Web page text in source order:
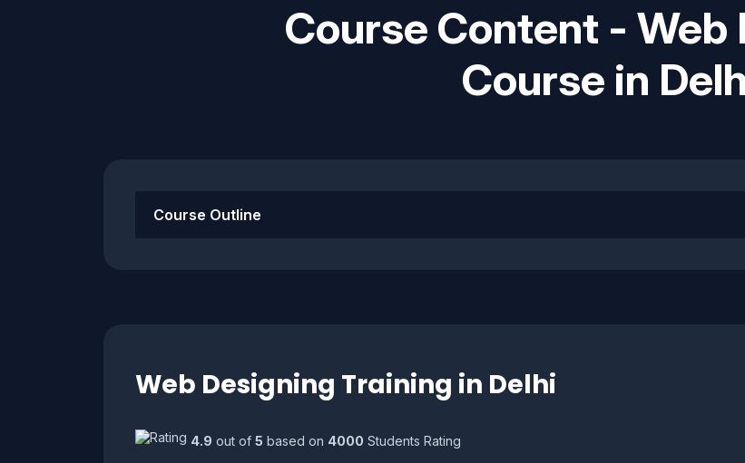
Course Content - Web
Course in
Course Outline
Web Designing Training in Delhi
4.9 out of 5 based on 4000 Students Rating